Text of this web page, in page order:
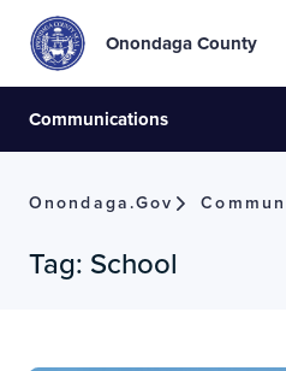
Onondaga County
Communications
Onondaga.gov
Tag: School